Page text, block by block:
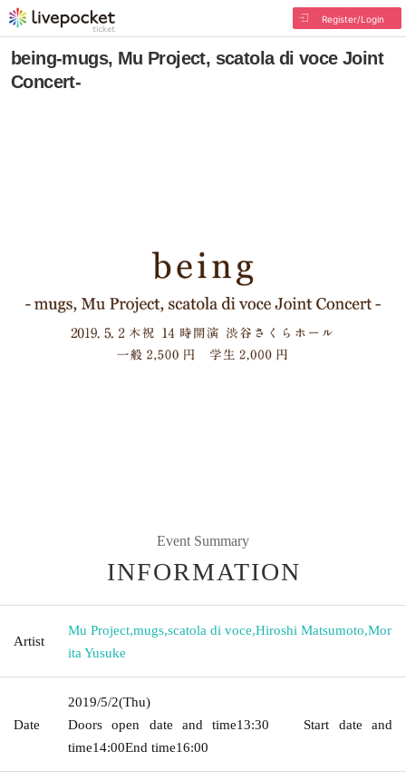
Register/Login
being-mugs, Mu Project, scatola di voce Joint
Concert-
Event Summary
INFORMATION
Artist
Mu Project,mugs,scatola di voce,Hiroshi Matsumoto,Mor
ita Yusuke
Date
2019/5/2(Thu)
Doors open date and time13:30 Start date and
time14:00End time16:00